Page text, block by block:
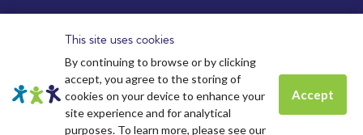
Spots are still available forSummer
Charitable Registration
Kinark # 11898 1125 RR0001
© Kinark Child and Family Services
2026.
This site uses cookies
By continuing to browse or by clicking
accept, you agree to the storing of
cookies on your device to enhance your
site experience and for analytical
purposes. To learn more, please see our
Accept